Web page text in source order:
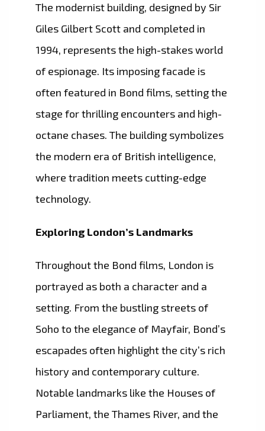
The modernist building, designed by Sir
Giles Gilbert Scott and completed in
1994, represents the high-stakes world
of espionage. Its imposing facade is
often featured in Bond films, setting the
stage for thrilling encounters and high-
octane chases. The building symbolizes
the modern era of British intelligence,
where tradition meets cutting-edge
technology.
Exploring London’s Landmarks
Throughout the Bond films, London is
portrayed as both a character and a
setting. From the bustling streets of
Soho to the elegance of Mayfair, Bond’s
escapades often highlight the city’s rich
history and contemporary culture.
Notable landmarks like the Houses of
Parliament, the Thames River, and the